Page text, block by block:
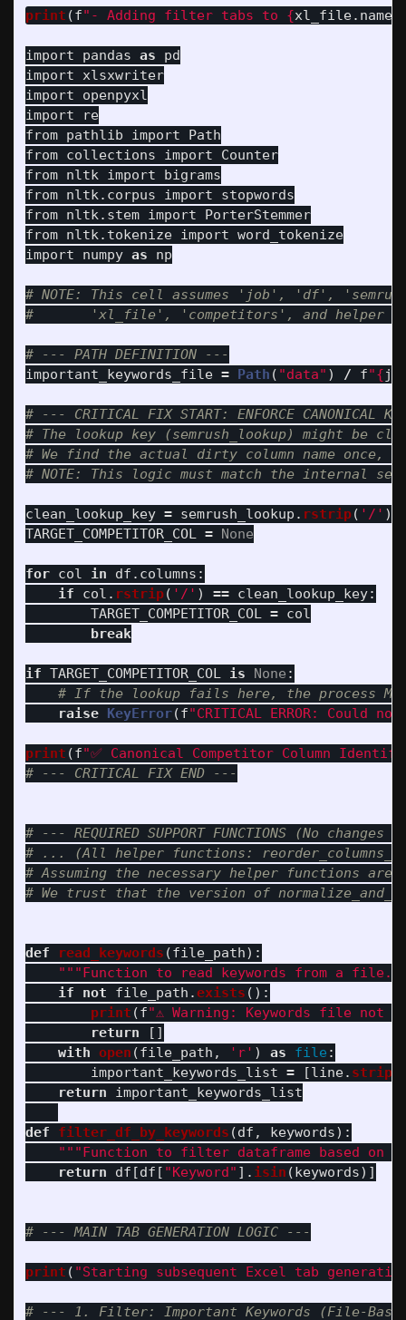
print (f" - Adding filter tabs to {xl_file. name
import pandas as
pd
import xlsxwriter
import
openpyxl
import
re
from pathlib import
Path
from collections import
Counter
from nltk import
bigrams
from nltk.corpus import
stopwords
from nltk.stem import
PorterStemmer
from nltk.tokenize import word_tokenize
import
numpy as np
# NOTE: This cell assumes 'job', 'df',
important_keywords_file = Path ( "data" ) / f"{
# --- CRITICAL FIX START: ENFORCE CANONICAL
# The lookup key (semrush_lookup) might
# We find the actual dirty column name once, and
clean_lookup_key = semrush_lookup . rstrip( ' / ' )
TARGET_COMPETITOR_COL = None
for col in df . columns :
if
col . rstrip( ' / ' ) == clean_lookup_key:
TARGET_COMPETITOR_COL = col
break
if TARGET_COMPETITOR_COL is None :
raise KeyError(f"CRITICAL ERROR:
print (f"✅ Canonical Competitor Column
# --- REQUIRED SUPPORT FUNCTIONS (No
# ... (All helper functions:
# Assuming the necessary helper functions
def read_keywords (file_path):
"""Function to read keywords from a file.
if
not file_path .exists ():
print (f"⚠️ Warning: Keywords file not
return
[]
with open (file_path , ' r' ) as file :
important_keywords_list = [line. strip
return
important_keywords_list
def filter_df_by_keywords (df , keywords):
"""Function to filter dataframe based on
return
df [df [ "Keyword" ]. isin (keywords)]
print ( "Starting subsequent Excel tab